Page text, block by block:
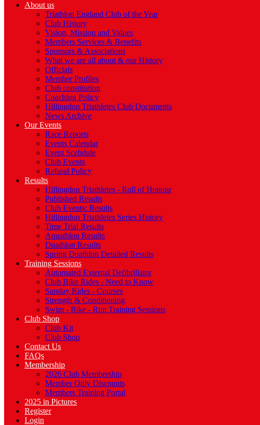
About us
Triathlon England Club of the Year
Club History
Vision, Mission and Values
Members Services & Benefits
Sponsors & Associations
What we are all about & our History
Officials
Member Profiles
Club constitution
Coaching Policy
Hillingdon Triathletes Club Documents
News Archive
Our Events
Race Reports
Events Calendar
Event Scehdule
Club Events
Refund Policy
Results
Hillingdon Triathletes - Roll of Honour
Published Results
Club Events: Results
Hillingdon Triathletes Series History
Time Trial Results
Aquathlon Results
Duathlon Results
Spring Duathlon Detailed Results
Training Sessions
Automated External Defibrillator
Club Bike Rides - Need to Know
Sunday Rides - Courses
Strength & Conditioning
Swim - Bike - Run Training Sessions
Club Shop
Club Kit
Club Shop
Contact Us
FAQs
Membership
2026 Club Membership
Member Only Discounts
Members Training Portal
2025 in Pictures
Register
Login